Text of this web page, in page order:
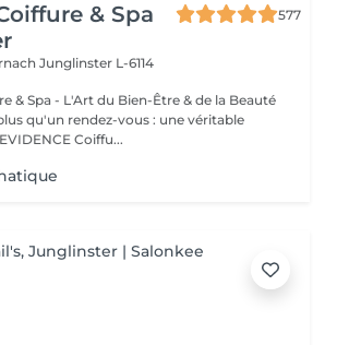
& Spa
577
Junglinster L-6114
& Spa - L'Art du Bien-Être & de la Beauté
qu'un rendez-vous : une véritable
Chez EVIDENCE Coiffu...